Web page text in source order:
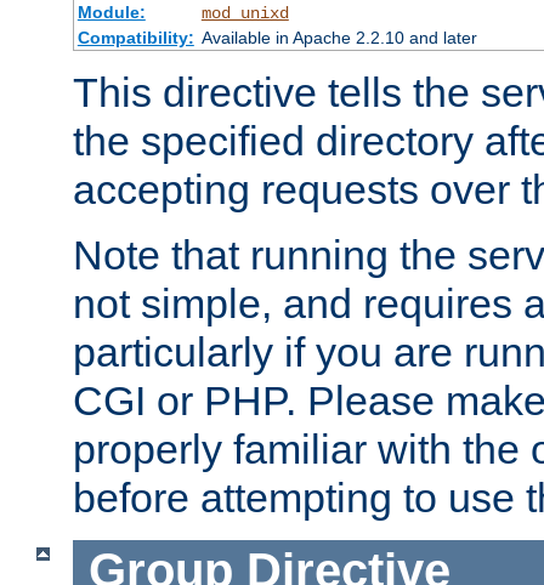
Module:
mod_unixd
Compatibility: Available in Apache 2.2.10 and later
This directive tells the
the specified directory
accepting requests over
Note that running the
not simple, and requires
particularly if you are
CGI or PHP. Please
properly familiar with the
before attempting to use
Group Directive